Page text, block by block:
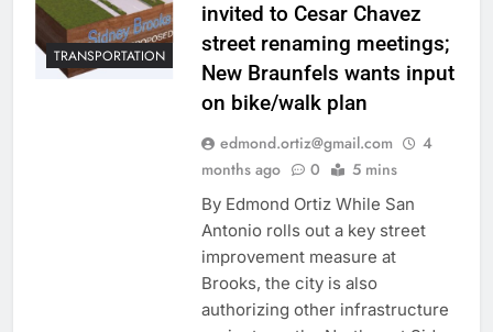
TRANSPORTATION
invited to Cesar Chavez
street renaming meetings;
New Braunfels wants input
on bike/walk plan
edmond.ortiz@gmail.com
4
months ago
0 5 mins
By Edmond Ortiz While San
Antonio rolls out a key street
improvement measure at
Brooks, the city is also
authorizing other infrastructure